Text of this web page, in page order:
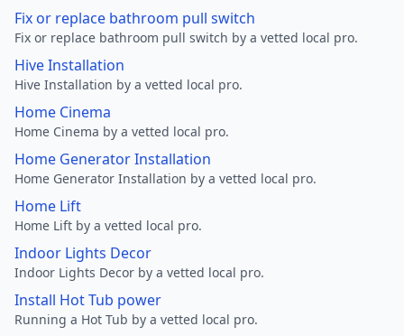
Fix or replace bathroom pull switch
Fix or replace bathroom pull switch by a vetted local pro.
Hive Installation
Hive Installation by a vetted local pro.
Home Cinema
Home Cinema by a vetted local pro.
Home Generator Installation
Home Generator Installation by a vetted local pro.
Home Lift
Home Lift by a vetted local pro.
Indoor Lights Decor
Indoor Lights Decor by a vetted local pro.
Install Hot Tub power
Running a Hot Tub by a vetted local pro.